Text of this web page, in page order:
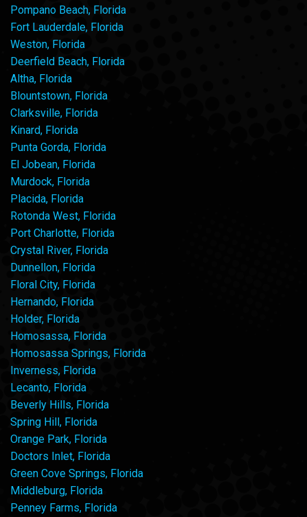
Pompano Beach, Florida
Fort Lauderdale, Florida
Weston, Florida
Deerfield Beach, Florida
Altha, Florida
Blountstown, Florida
Clarksville, Florida
Kinard, Florida
Punta Gorda, Florida
El Jobean, Florida
Murdock, Florida
Placida, Florida
Rotonda West, Florida
Port Charlotte, Florida
Crystal River, Florida
Dunnellon, Florida
Floral City, Florida
Hernando, Florida
Holder, Florida
Homosassa, Florida
Homosassa Springs, Florida
Inverness, Florida
Lecanto, Florida
Beverly Hills, Florida
Spring Hill, Florida
Orange Park, Florida
Doctors Inlet, Florida
Green Cove Springs, Florida
Middleburg, Florida
Penney Farms, Florida